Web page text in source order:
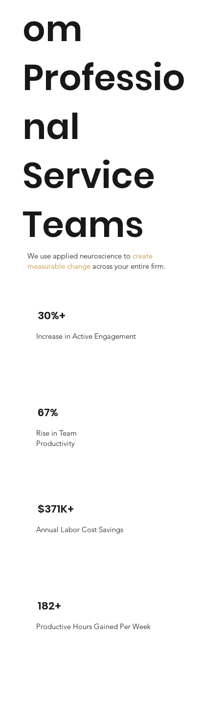
om
Professio
nal
Service
Teams
We use applied neuroscience tocreate
measurable change across your entire firm.
30%+
Increase in Active Engagement
67%
Rise in Team
Productivity
$371K+
Annual Labor Cost Savings
182+
Productive Hours Gained Per Week